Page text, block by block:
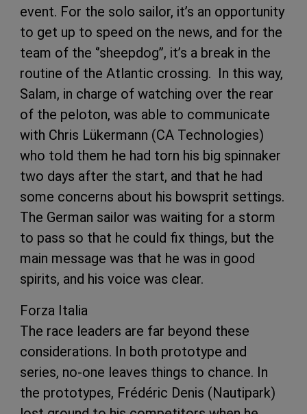
event. For the solo sailor, it’s an opportunity
to get up to speed on the news, and for the
team of the ‘’sheepdog’’, it’s a break in the
routine of the Atlantic crossing. In this way,
Salam, in charge of watching over the rear
of the peloton, was able to communicate
with Chris Lükermann (CA Technologies)
who told them he had torn his big spinnaker
two days after the start, and that he had
some concerns about his bowsprit settings.
The German sailor was waiting for a storm
to pass so that he could fix things, but the
main message was that he was in good
spirits, and his voice was clear.
Forza Italia
The race leaders are far beyond these
considerations. In both prototype and
series, no-one leaves things to chance. In
the prototypes, Frédéric Denis (Nautipark)